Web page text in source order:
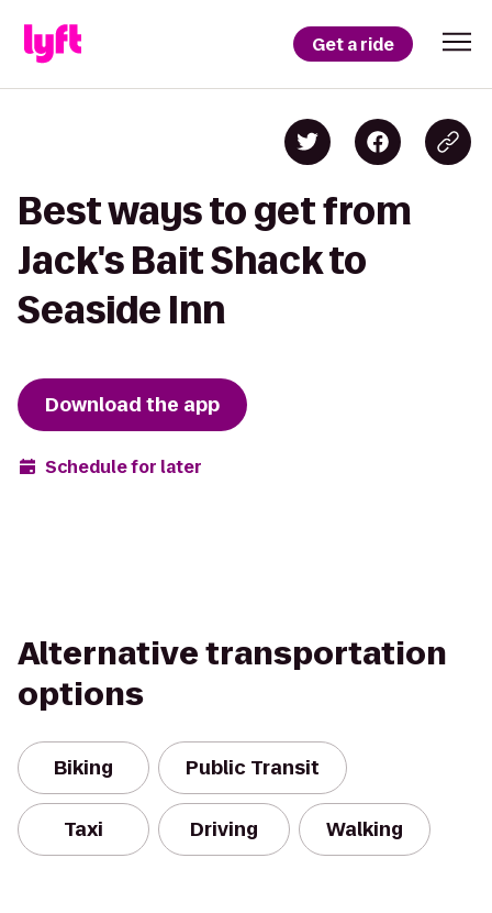
Get a ride
Best ways to get from
Jack's Bait Shack to
Seaside Inn
Download the app
Schedule for later
Alternative transportation
options
Biking Public Transit
Taxi Driving Walking